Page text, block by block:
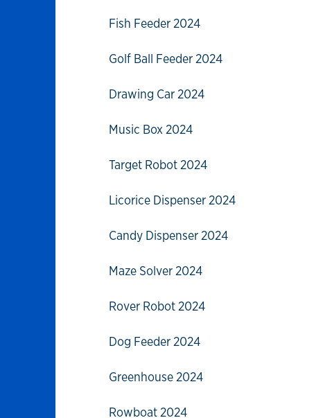
Fish Feeder 2024
Golf Ball Feeder 2024
Drawing Car 2024
Music Box 2024
Target Robot 2024
Licorice Dispenser 2024
Candy Dispenser 2024
Maze Solver 2024
Rover Robot 2024
Dog Feeder 2024
Greenhouse 2024
Rowboat 2024